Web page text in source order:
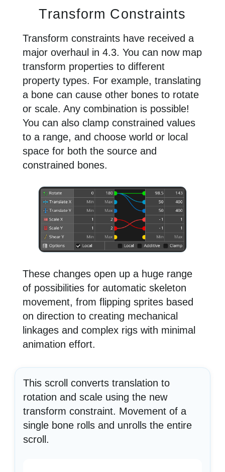
Transform Constraints
Transform constraints have received a
major overhaul in 4.3. You can now map
transform properties to different
property types. For example, translating
a bone can cause other bones to rotate
or scale. Any combination is possible!
You can also clamp constrained values
to a range, and choose world or local
space for both the source and
constrained bones.
These changes open up a huge range
of possibilities for automatic skeleton
movement, from flipping sprites based
on direction to creating mechanical
linkages and complex rigs with minimal
animation effort.
This scroll converts translation to
rotation and scale using the new
transform constraint. Movement of a
single bone rolls and unrolls the entire
scroll.